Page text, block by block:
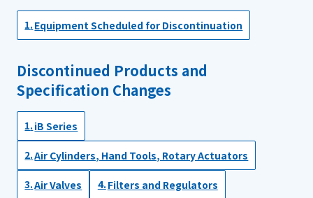
Equipment Scheduled for Discontinuation
Discontinued Products and
Specification Changes
iB Series
Air Cylinders, Hand Tools, Rotary Actuators
Air Valves Filters and Regulators